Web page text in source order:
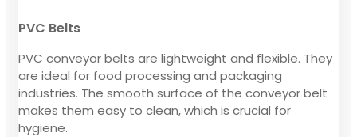
PVC Belts
PVC conveyor belts are lightweight and flexible. They
are ideal for food processing and packaging
industries. The smooth surface of the conveyor belt
makes them easy to clean, which is crucial for
hygiene.